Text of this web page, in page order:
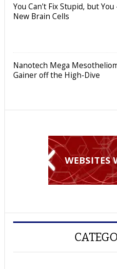
You Can't Fix Stupid, but
New Brain Cells
Nanotech Mega
Gainer off the High-Dive
WEBSITES